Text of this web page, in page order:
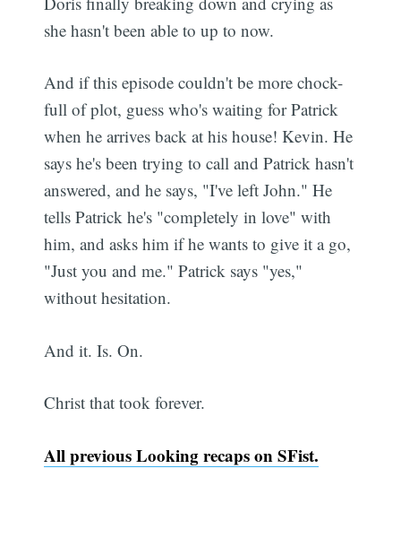
she hasn't been able to up to now.
And if this episode couldn't be more chock-
full of plot, guess who's waiting for Patrick
when he arrives back at his house! Kevin. He
says he's been trying to call and Patrick hasn't
answered, and he says, "I've left John." He
tells Patrick he's "completely in love" with
him, and asks him if he wants to give it a go,
"Just you and me." Patrick says "yes,"
without hesitation.
And it. Is. On.
Christ that took forever.
All previous Looking recaps on SFist.